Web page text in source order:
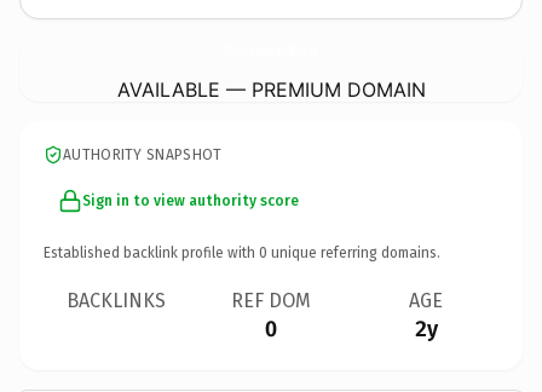
AVAILABLE — PREMIUM DOMAIN
AUTHORITY SNAPSHOT
Sign in to view authority score
Established backlink profile with 0 unique referring domains.
BACKLINKS REF DOM
0
AGE
2y